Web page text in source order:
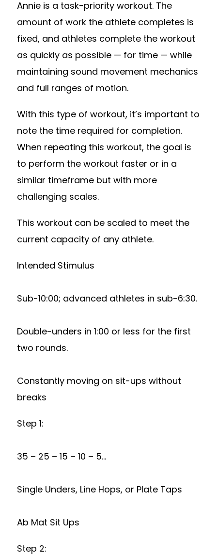
Annie is a task-priority workout. The
amount of work the athlete completes is
fixed, and athletes complete the workout
as quickly as possible — for time — while
maintaining sound movement mechanics
and full ranges of motion.
With this type of workout, it’s important to
note the time required for completion.
When repeating this workout, the goal is
to perform the workout faster or in a
similar timeframe but with more
challenging scales.
This workout can be scaled to meet the
current capacity of any athlete.
Intended Stimulus
Sub-10:00; advanced athletes in sub-6:30.
Double-unders in 1:00 or less for the first
two rounds.
Constantly moving on sit-ups without
breaks
Step 1:
35 – 25 – 15 – 10 – 5…
Single Unders, Line Hops, or Plate Taps
Ab Mat Sit Ups
Step 2: